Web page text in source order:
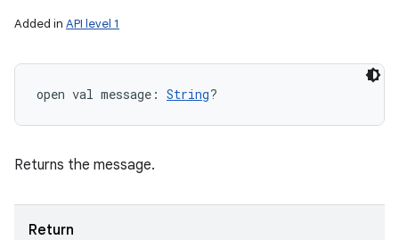
Added in API level 1
open val message : String?
Returns the message.
Return